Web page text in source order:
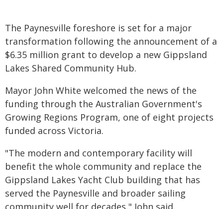
The Paynesville foreshore is set for a major
transformation following the announcement of a
$6.35 million grant to develop a new Gippsland
Lakes Shared Community Hub.
Mayor John White welcomed the news of the
funding through the Australian Government's
Growing Regions Program, one of eight projects
funded across Victoria.
"The modern and contemporary facility will
benefit the whole community and replace the
Gippsland Lakes Yacht Club building that has
served the Paynesville and broader sailing
community well for decades," John said.